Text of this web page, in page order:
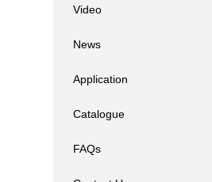
Video
News
Application
Catalogue
FAQs